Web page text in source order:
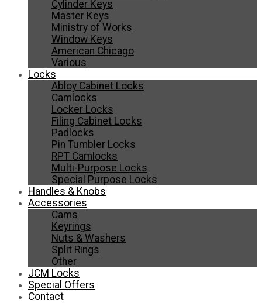
Cylinder Keys
Master Keys
Ministry of Works
Window Keys
American Chicago
Various
Locks
Abloy Cabinet Locks
Camlocks
Locker Locks
Filing Cabinet Locks
Padlocks
Pin Tumbler Locks
RPT Camlocks
Multi-Purpose Locks
Special Purpose Locks
Handles & Knobs
Accessories
Cams
Keyrings
Nuts & Washers
Split Rings
Other
JCM Locks
Special Offers
Contact